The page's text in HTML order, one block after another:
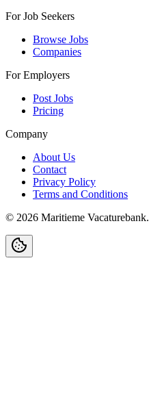
For Job Seekers
Browse Jobs
Companies
For Employers
Post Jobs
Pricing
Company
About Us
Contact
Privacy Policy
Terms and Conditions
© 2026 Maritieme Vacaturebank.